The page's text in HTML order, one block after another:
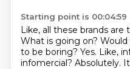
Starting point is 00:04:59
Like, all these brands
What is going on? Would
to be boring? Yes. Like,
infomercial? Absolutely.